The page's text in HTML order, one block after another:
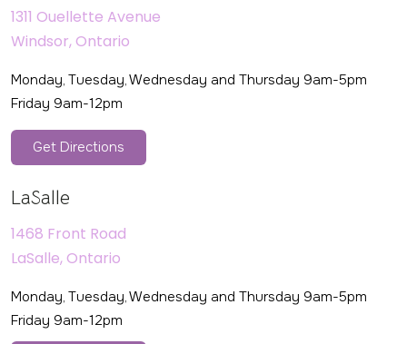
1311 Ouellette Avenue
Windsor, Ontario
Monday, Tuesday, Wednesday and Thursday 9am-5pm
Friday 9am-12pm
Get Directions
LaSalle
1468 Front Road
LaSalle, Ontario
Monday, Tuesday, Wednesday and Thursday 9am-5pm
Friday 9am-12pm